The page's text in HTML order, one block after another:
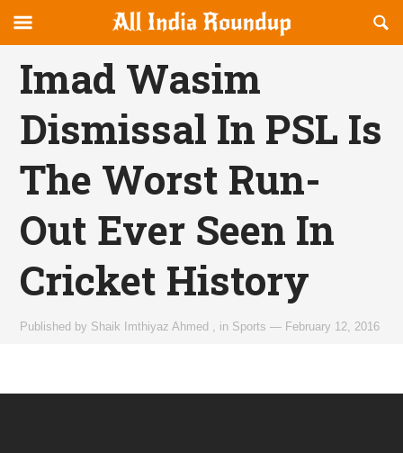
allindiaroundup.com
Navigation
OFFCANVAS
Imad Wasim
Dismissal In PSL Is
The Worst Run-
Out Ever Seen In
Cricket History
Published by Shaik Imthiyaz Ahmed in Sports — February 12, 2016